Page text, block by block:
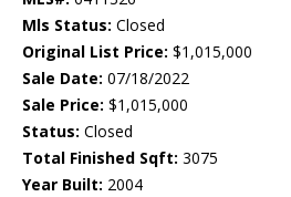
Mls Status: Closed
Original List Price: $1,015,000
Sale Date: 07/18/2022
Sale Price: $1,015,000
Status: Closed
Total Finished Sqft: 3075
Year Built: 2004